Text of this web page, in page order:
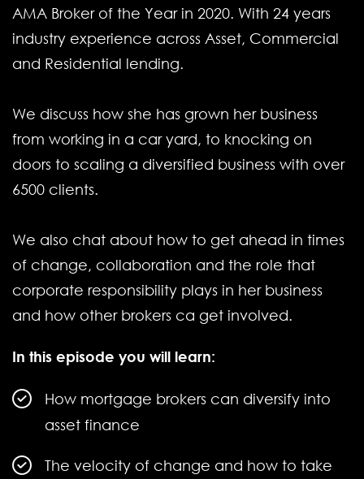
AMA Broker of the Year in 2020. With 24 years
industry experience across Asset, Commercial
and Residential lending.
We discuss how she has grown her business
from working in a car yard, to knocking on
doors to scaling a diversified business with over
6500 clients.
We also chat about how to get ahead in times
of change, collaboration and the role that
corporate responsibility plays in her business
and how other brokers ca get involved.
In this episode you will learn:
How mortgage brokers can diversify into
asset finance
The velocity of change and how to take